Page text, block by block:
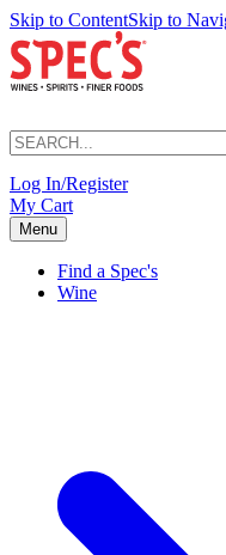
Skip to ContentSkip to
Log In/Register
My Cart
Menu
Find a Spec's
Wine